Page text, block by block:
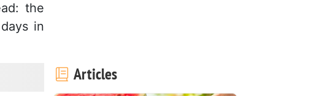
the
in
Articles